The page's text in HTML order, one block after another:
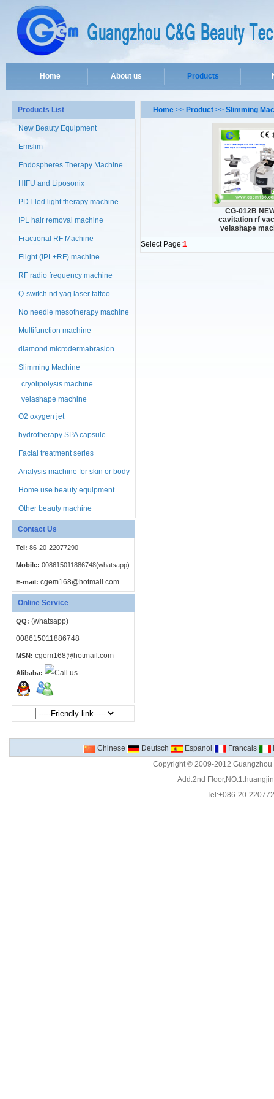
Home About us Products
Products List
New Beauty Equipment
Emslim
Endospheres Therapy Machine
HIFU and Liposonix
PDT led light therapy machine
IPL hair removal machine
Fractional RF Machine
Elight (IPL+RF) machine
RF radio frequency machine
Q-switch nd yag laser tattoo
No needle mesotherapy machine
Multifunction machine
diamond microdermabrasion
machine
Slimming Machine
cryolipolysis machine
velashape machine
O2 oxygen jet
hydrotherapy SPA capsule
Facial treatment series
Analysis machine for skin or body
Home use beauty equipment
Other beauty machine
Contact Us
Tel: 86-20-22077290
Mobile: 008615011886748(whatsapp)
E-mail: cgem168@hotmail.com
Online Service
QQ: (whatsapp)
008615011886748
MSN: cgem168@hotmail.com
Alibaba:
Home >> Product >> Slimming
CG-012B
cavitation rf
velashape
Select Page:1
Chinese Deutsch Espanol Francais
Copyright © 2009-2012
Add:2nd
Tel:+086-20-